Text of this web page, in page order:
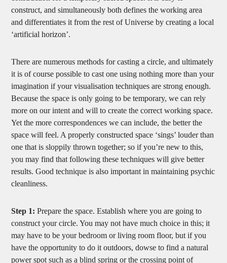
construct, and simultaneously both defines the working area
and differentiates it from the rest of Universe by creating a local
‘artificial horizon’.
There are numerous methods for casting a circle, and ultimately
it is of course possible to cast one using nothing more than your
imagination if your visualisation techniques are strong enough.
Because the space is only going to be temporary, we can rely
more on our intent and will to create the correct working space.
Yet the more correspondences we can include, the better the
space will feel. A properly constructed space ‘sings’ louder than
one that is sloppily thrown together; so if you’re new to this,
you may find that following these techniques will give better
results. Good technique is also important in maintaining psychic
cleanliness.
Step 1: Prepare the space. Establish where you are going to
construct your circle. You may not have much choice in this; it
may have to be your bedroom or living room floor, but if you
have the opportunity to do it outdoors, dowse to find a natural
power spot such as a blind spring or the crossing point of